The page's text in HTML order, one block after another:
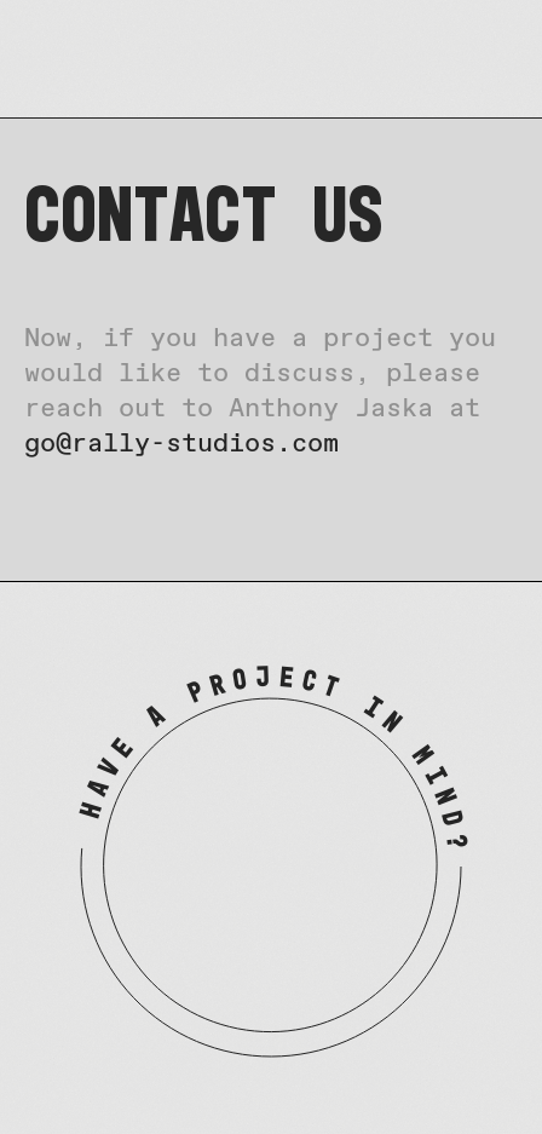
Contact US
Now, if you have a project you
would like to discuss, please
reach out to Anthony Jaska at
go@rally-studios.com
HAVE A PROJECT IN MIND?